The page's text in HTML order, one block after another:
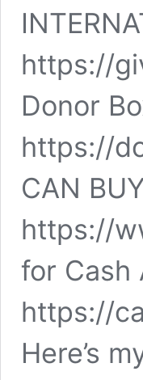
https://
Donor
https://
CAN
https://
for Cash
https://
Here’s